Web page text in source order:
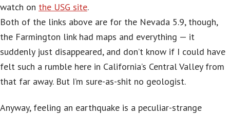
watch on the USG site.
Both of the links above are for the Nevada 5.9, though,
the Farmington link had maps and everything — it
suddenly just disappeared, and don’t know if I could have
felt such a rumble here in California’s Central Valley from
that far away. But I’m sure-as-shit no geologist.
Anyway, feeling an earthquake is a peculiar-strange